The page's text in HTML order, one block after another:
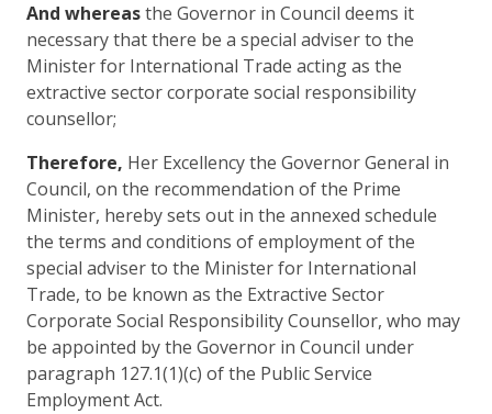
And whereasthe Governor in Council deems it
necessary that there be a special adviser to the
Minister for International Trade acting as the
extractive sector corporate social responsibility
counsellor;
Therefore, Her Excellency the Governor General in
Council, on the recommendation of the Prime
Minister, hereby sets out in the annexed schedule
the terms and conditions of employment of the
special adviser to the Minister for International
Trade, to be known as the Extractive Sector
Corporate Social Responsibility Counsellor, who may
be appointed by the Governor in Council under
paragraph 127.1(1)(c) of the Public Service
Employment Act.